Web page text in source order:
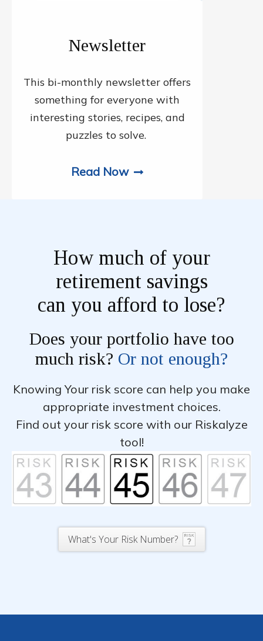
Newsletter
This bi-monthly newsletter offers
something for everyone with
interesting stories, recipes, and
puzzles to solve.
Read Now
How much of your
retirement savings
can you afford to lose?
Does your portfolio have too
much risk? Or not enough?
Knowing Your risk score can help you make
appropriate investment choices.
Find out your risk score with our Riskalyze
tool!
What's Your Risk Number?